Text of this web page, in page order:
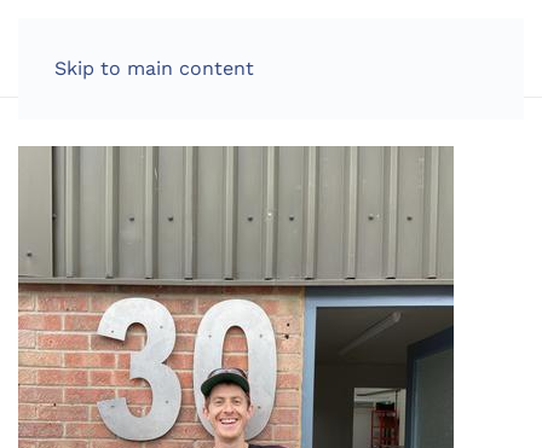
Skip to main content